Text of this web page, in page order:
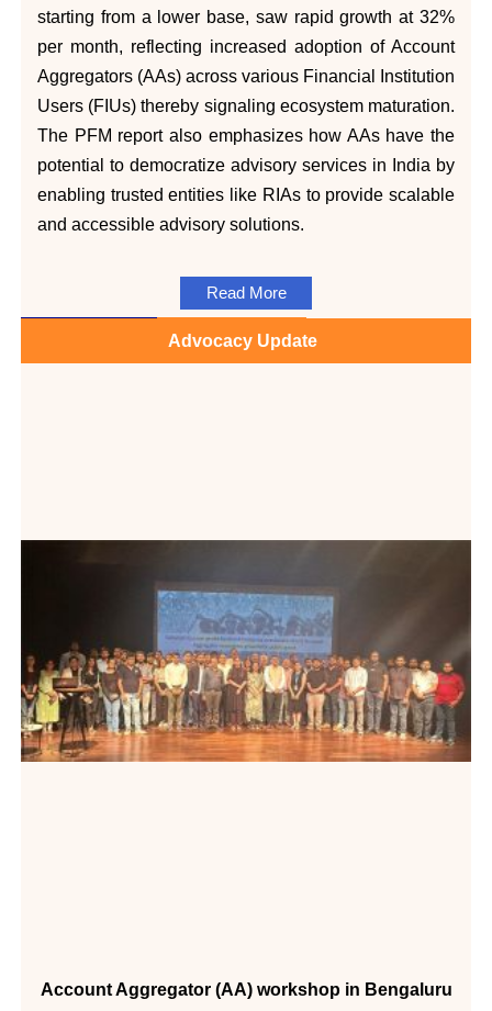
starting from a lower base, saw rapid growth at 32%
per month, reflecting increased adoption of Account
Aggregators (AAs) across various Financial Institution
Users (FIUs) thereby signaling ecosystem maturation.
The PFM report also emphasizes how AAs have the
potential to democratize advisory services in India by
enabling trusted entities like RIAs to provide scalable
and accessible advisory solutions.
Read More
Advocacy Update
Account Aggregator (AA) workshop in Bengaluru